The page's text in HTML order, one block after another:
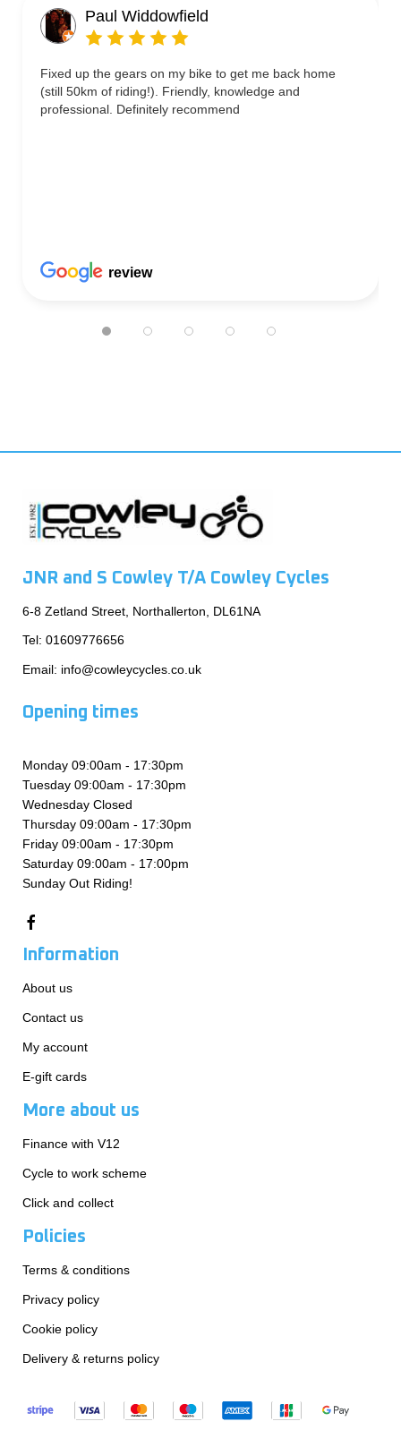
Paul Widdowfield
Fixed up the gears on my bike to get me back home
(still 50km of riding!). Friendly, knowledge and
professional. Definitely recommend
review
JNR and S Cowley T/A Cowley Cycles
6-8 Zetland Street, Northallerton, DL61NA
Tel: 01609776656
Email: info@cowleycycles.co.uk
Opening times
Monday 09:00am - 17:30pm
Tuesday 09:00am - 17:30pm
Wednesday Closed
Thursday 09:00am - 17:30pm
Friday 09:00am - 17:30pm
Saturday 09:00am - 17:00pm
Sunday Out Riding!
Information
About us
Contact us
My account
E-gift cards
More about us
Finance with V12
Cycle to work scheme
Click and collect
Policies
Terms & conditions
Privacy policy
Cookie policy
Delivery & returns policy